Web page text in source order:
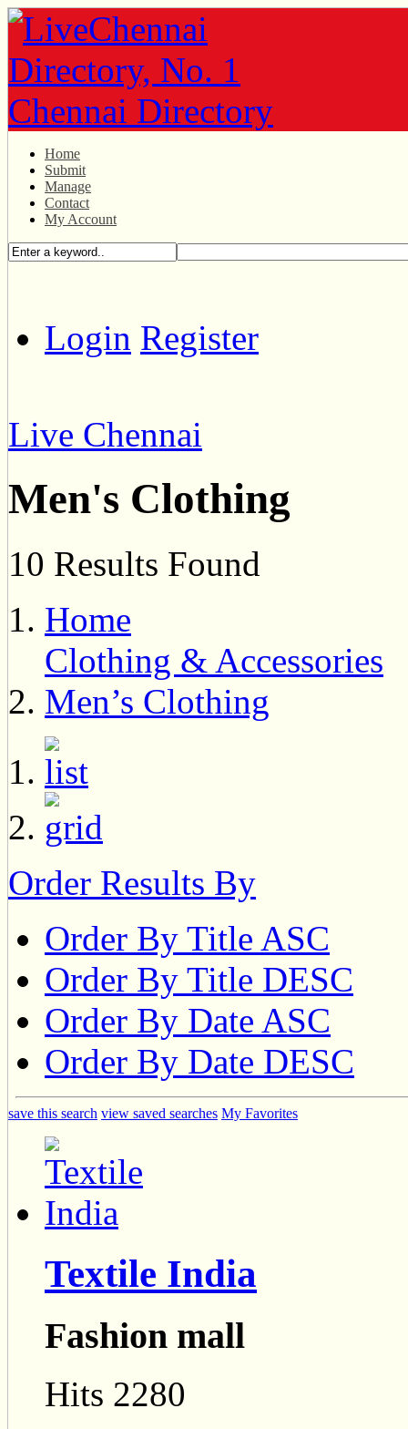
Home
Submit
Manage
Contact
My Account
Login Register
Live Chennai
Men's Clothing
10 Results Found
Home
Clothing & Accessories
Men’s Clothing
Order Results By
Order By Title ASC
Order By Title DESC
Order By Date ASC
Order By Date DESC
save this search view saved searches My Favorites
Textile India
Fashion mall
Hits 2280